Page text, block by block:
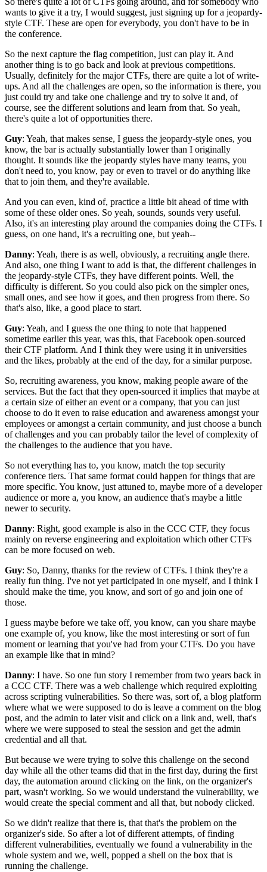
wants to give it a try, I would suggest, just signing up for a jeopardy-
style CTF. These are open for everybody, you don't have to be in
the conference.
So the next capture the flag competition, just can play it. And
another thing is to go back and look at previous competitions.
Usually, definitely for the major CTFs, there are quite a lot of write-
ups. And all the challenges are open, so the information is there, you
just could try and take one challenge and try to solve it and, of
course, see the different solutions and learn from that. So yeah,
there's quite a lot of opportunities there.
Guy: Yeah, that makes sense, I guess the jeopardy-style ones, you
know, the bar is actually substantially lower than I originally
thought. It sounds like the jeopardy styles have many teams, you
don't need to, you know, pay or even to travel or do anything like
that to join them, and they're available.
And you can even, kind of, practice a little bit ahead of time with
some of these older ones. So yeah, sounds, sounds very useful.
Also, it's an interesting play around the companies doing the CTFs. I
guess, on one hand, it's a recruiting one, but yeah--
Danny: Yeah, there is as well, obviously, a recruiting angle there.
And also, one thing I want to add is that, the different challenges in
the jeopardy-style CTFs, they have different points. Well, the
difficulty is different. So you could also pick on the simpler ones,
small ones, and see how it goes, and then progress from there. So
that's also, like, a good place to start.
Guy: Yeah, and I guess the one thing to note that happened
sometime earlier this year, was this, that Facebook open-sourced
their CTF platform. And I think they were using it in universities
and the likes, probably at the end of the day, for a similar purpose.
So, recruiting awareness, you know, making people aware of the
services. But the fact that they open-sourced it implies that maybe at
a certain size of either an event or a company, that you can just
choose to do it even to raise education and awareness amongst your
employees or amongst a certain community, and just choose a bunch
of challenges and you can probably tailor the level of complexity of
the challenges to the audience that you have.
So not everything has to, you know, match the top security
conference tiers. That same format could happen for things that are
more specific. You know, just attuned to, maybe more of a developer
audience or more a, you know, an audience that's maybe a little
newer to security.
Danny: Right, good example is also in the CCC CTF, they focus
mainly on reverse engineering and exploitation which other CTFs
can be more focused on web.
Guy: So, Danny, thanks for the review of CTFs. I think they're a
really fun thing. I've not yet participated in one myself, and I think I
should make the time, you know, and sort of go and join one of
those.
I guess maybe before we take off, you know, can you share maybe
one example of, you know, like the most interesting or sort of fun
moment or learning that you've had from your CTFs. Do you have
an example like that in mind?
Danny: I have. So one fun story I remember from two years back in
a CCC CTF. There was a web challenge which required exploiting
across scripting vulnerabilities. So there was, sort of, a blog platform
where what we were supposed to do is leave a comment on the blog
post, and the admin to later visit and click on a link and, well, that's
where we were supposed to steal the session and get the admin
credential and all that.
But because we were trying to solve this challenge on the second
day while all the other teams did that in the first day, during the first
day, the automation around clicking on the link, on the organizer's
part, wasn't working. So we would understand the vulnerability, we
would create the special comment and all that, but nobody clicked.
So we didn't realize that there is, that that's the problem on the
organizer's side. So after a lot of different attempts, of finding
different vulnerabilities, eventually we found a vulnerability in the
whole system and we, well, popped a shell on the box that is
running the challenge.